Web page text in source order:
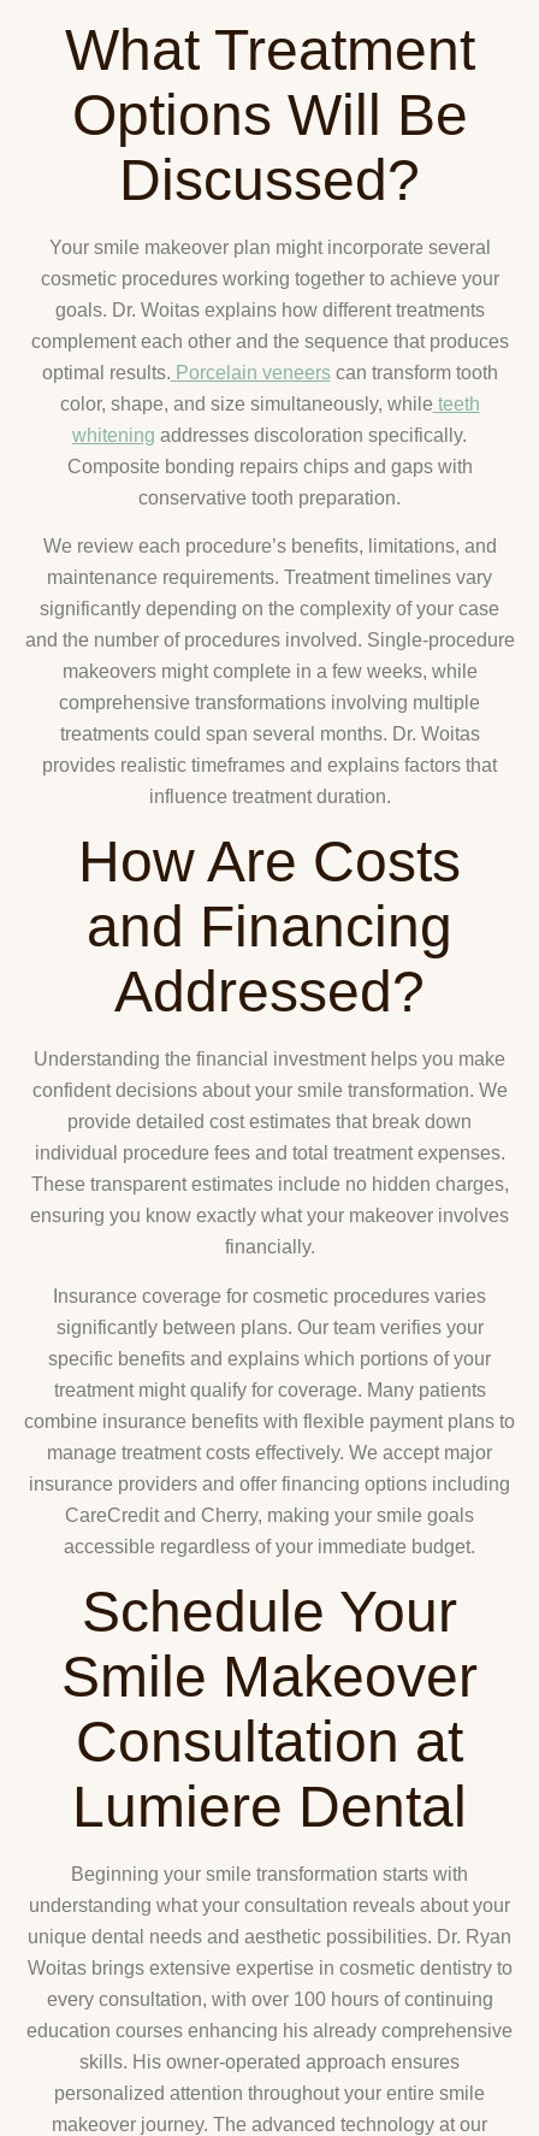
What Treatment
Options Will Be
Discussed?
Your smile makeover plan might incorporate several
cosmetic procedures working together to achieve your
goals. Dr. Woitas explains how different treatments
complement each other and the sequence that produces
optimal results. Porcelain veneerscan transform tooth
color, shape, and size simultaneously, while teeth
whitening addresses discoloration specifically.
Composite bonding repairs chips and gaps with
conservative tooth preparation.
We review each procedure’s benefits, limitations, and
maintenance requirements. Treatment timelines vary
significantly depending on the complexity of your case
and the number of procedures involved. Single-procedure
makeovers might complete in a few weeks, while
comprehensive transformations involving multiple
treatments could span several months. Dr. Woitas
provides realistic timeframes and explains factors that
influence treatment duration.
How Are Costs
and Financing
Addressed?
Understanding the financial investment helps you make
confident decisions about your smile transformation. We
provide detailed cost estimates that break down
individual procedure fees and total treatment expenses.
These transparent estimates include no hidden charges,
ensuring you know exactly what your makeover involves
financially.
Insurance coverage for cosmetic procedures varies
significantly between plans. Our team verifies your
specific benefits and explains which portions of your
treatment might qualify for coverage. Many patients
combine insurance benefits with flexible payment plans to
manage treatment costs effectively. We accept major
insurance providers and offer financing options including
CareCredit and Cherry, making your smile goals
accessible regardless of your immediate budget.
Schedule Your
Smile Makeover
Consultation at
Lumiere Dental
Beginning your smile transformation starts with
understanding what your consultation reveals about your
unique dental needs and aesthetic possibilities. Dr. Ryan
Woitas brings extensive expertise in cosmetic dentistry to
every consultation, with over 100 hours of continuing
education courses enhancing his already comprehensive
skills. His owner-operated approach ensures
personalized attention throughout your entire smile
makeover journey. The advanced technology at our